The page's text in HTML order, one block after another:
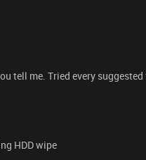
tell me. Tried every
HDD wipe